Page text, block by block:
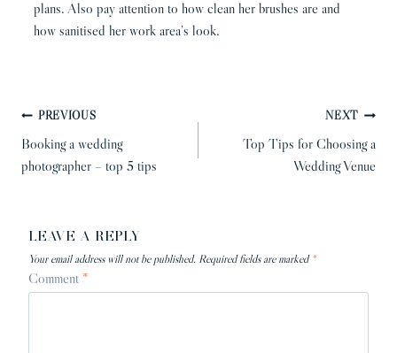
plans. Also pay attention to how clean her brushes are and
how sanitised her work area’s look.
POST
NAVIGATION
PREVIOUS
Booking a wedding
photographer – top 5 tips
NEXT
Top Tips for Choosing a
Wedding Venue
LEAVE A REPLY
Your email address will not be published. Required fields are marked *
Comment *